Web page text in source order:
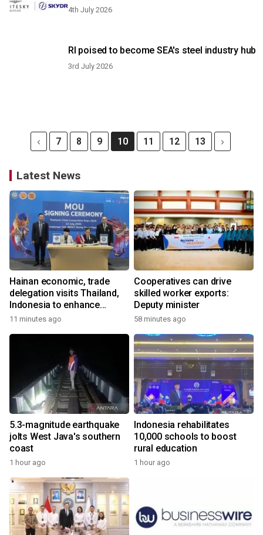
4th July 2026
RI poised to become SEA's steel industry hub
3rd July 2026
7 8 9 10 11 12 13
Latest News
Hainan economic, trade
delegation visits Thailand,
Indonesia to enhance
cooperation
11 minutes ago
Cooperatives can drive
skilled worker exports:
Deputy minister
58 minutes ago
5.3-magnitude earthquake
jolts West Java's southern
coast
1 hour ago
Indonesia rehabilitates
10,000 schools to boost
rural education
1 hour ago